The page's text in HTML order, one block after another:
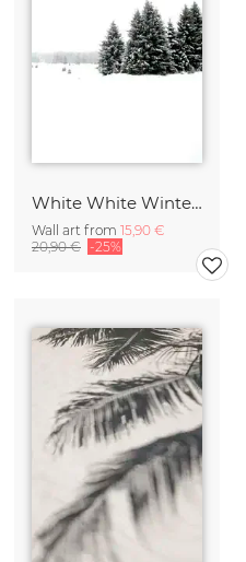
White White Winter 2/2
Wall art from 15,90 €
20,90 € -25%